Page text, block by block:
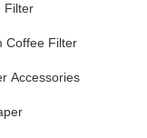
Filter
Coffee Filter
Accessories